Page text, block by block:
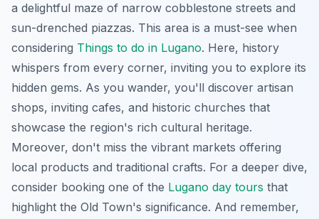
a delightful maze of narrow cobblestone streets and
sun-drenched piazzas. This area is a must-see when
considering Things to do in Lugano. Here, history
whispers from every corner, inviting you to explore its
hidden gems. As you wander, you'll discover artisan
shops, inviting cafes, and historic churches that
showcase the region's rich cultural heritage.
Moreover, don't miss the vibrant markets offering
local products and traditional crafts. For a deeper dive,
consider booking one of the Lugano day tours that
highlight the Old Town's significance. And remember,